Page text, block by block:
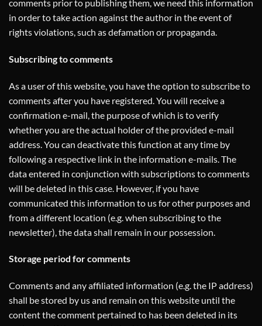
comments prior to publishing them, we need this information
in order to take action against the author in the event of
rights violations, such as defamation or propaganda.
Subscribing to comments
As a user of this website, you have the option to subscribe to
comments after you have registered. You will receive a
confirmation e-mail, the purpose of which is to verify
whether you are the actual holder of the provided e-mail
address. You can deactivate this function at any time by
following a respective link in the information e-mails. The
data entered in conjunction with subscriptions to comments
will be deleted in this case. However, if you have
communicated this information to us for other purposes and
from a different location (e.g. when subscribing to the
newsletter), the data shall remain in our possession.
Storage period for comments
Comments and any affiliated information (e.g. the IP address)
shall be stored by us and remain on this website until the
content the comment pertained to has been deleted in its